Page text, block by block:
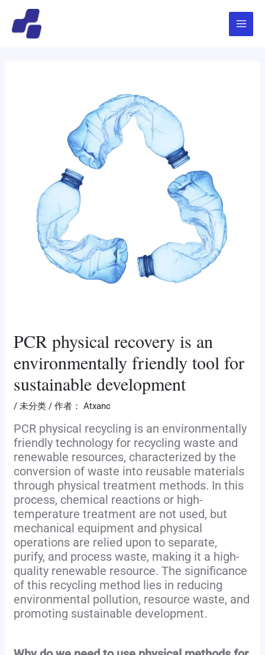
Main
Menu
PCR physical recovery is an
environmentally friendly tool for
sustainable development
/未分类 / 作者： Atxanc
PCR physical recycling is an environmentally
friendly technology for recycling waste and
renewable resources, characterized by the
conversion of waste into reusable materials
through physical treatment methods. In this
process, chemical reactions or high-
temperature treatment are not used, but
mechanical equipment and physical
operations are relied upon to separate,
purify, and process waste, making it a high-
quality renewable resource. The significance
of this recycling method lies in reducing
environmental pollution, resource waste, and
promoting sustainable development.
文
章
导